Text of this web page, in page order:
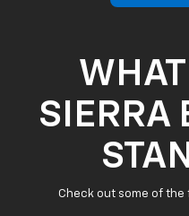
SIERRA
Check out some of the